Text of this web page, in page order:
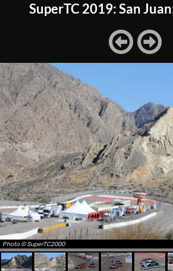
SuperTC 2019: San
Photo © SuperTC2000